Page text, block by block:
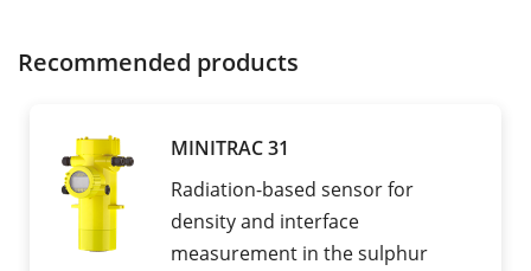
Recommended products
MINITRAC 31
Radiation-based sensor for
density and interface
measurement in the sulphur